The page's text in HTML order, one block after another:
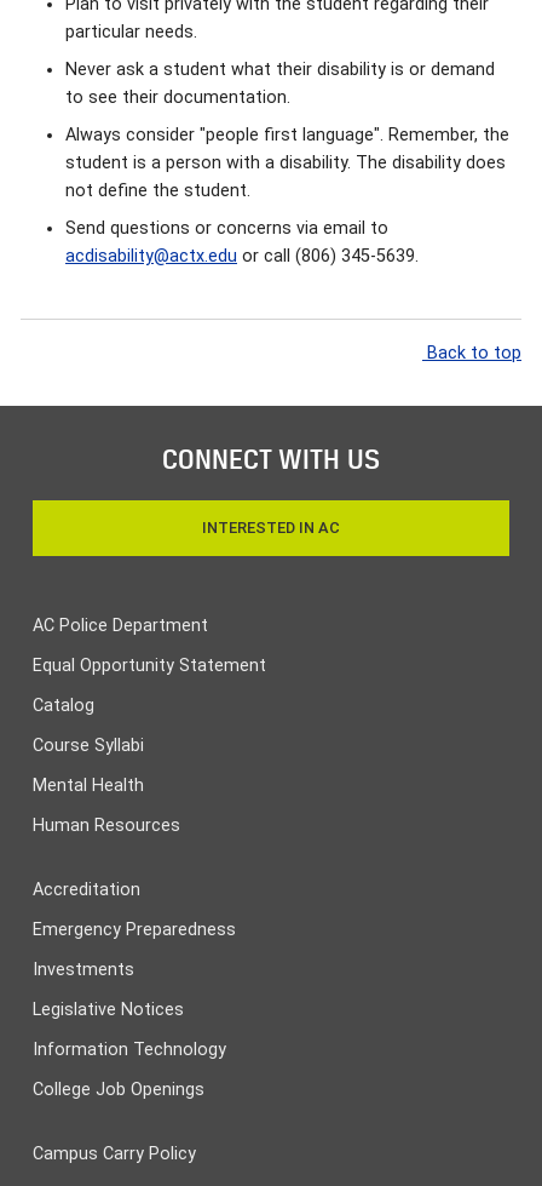
particular needs.
Never ask a student what their disability is or demand
to see their documentation.
Always consider "people first language". Remember, the
student is a person with a disability. The disability does
not define the student.
Send questions or concerns via email to
acdisability@actx.edu or call (806) 345-5639.
Back to top
CONNECT WITH US
INTERESTED IN AC
AC Police Department
Equal Opportunity Statement
Catalog
Course Syllabi
Mental Health
Human Resources
Accreditation
Emergency Preparedness
Investments
Legislative Notices
Information Technology
College Job Openings
Campus Carry Policy